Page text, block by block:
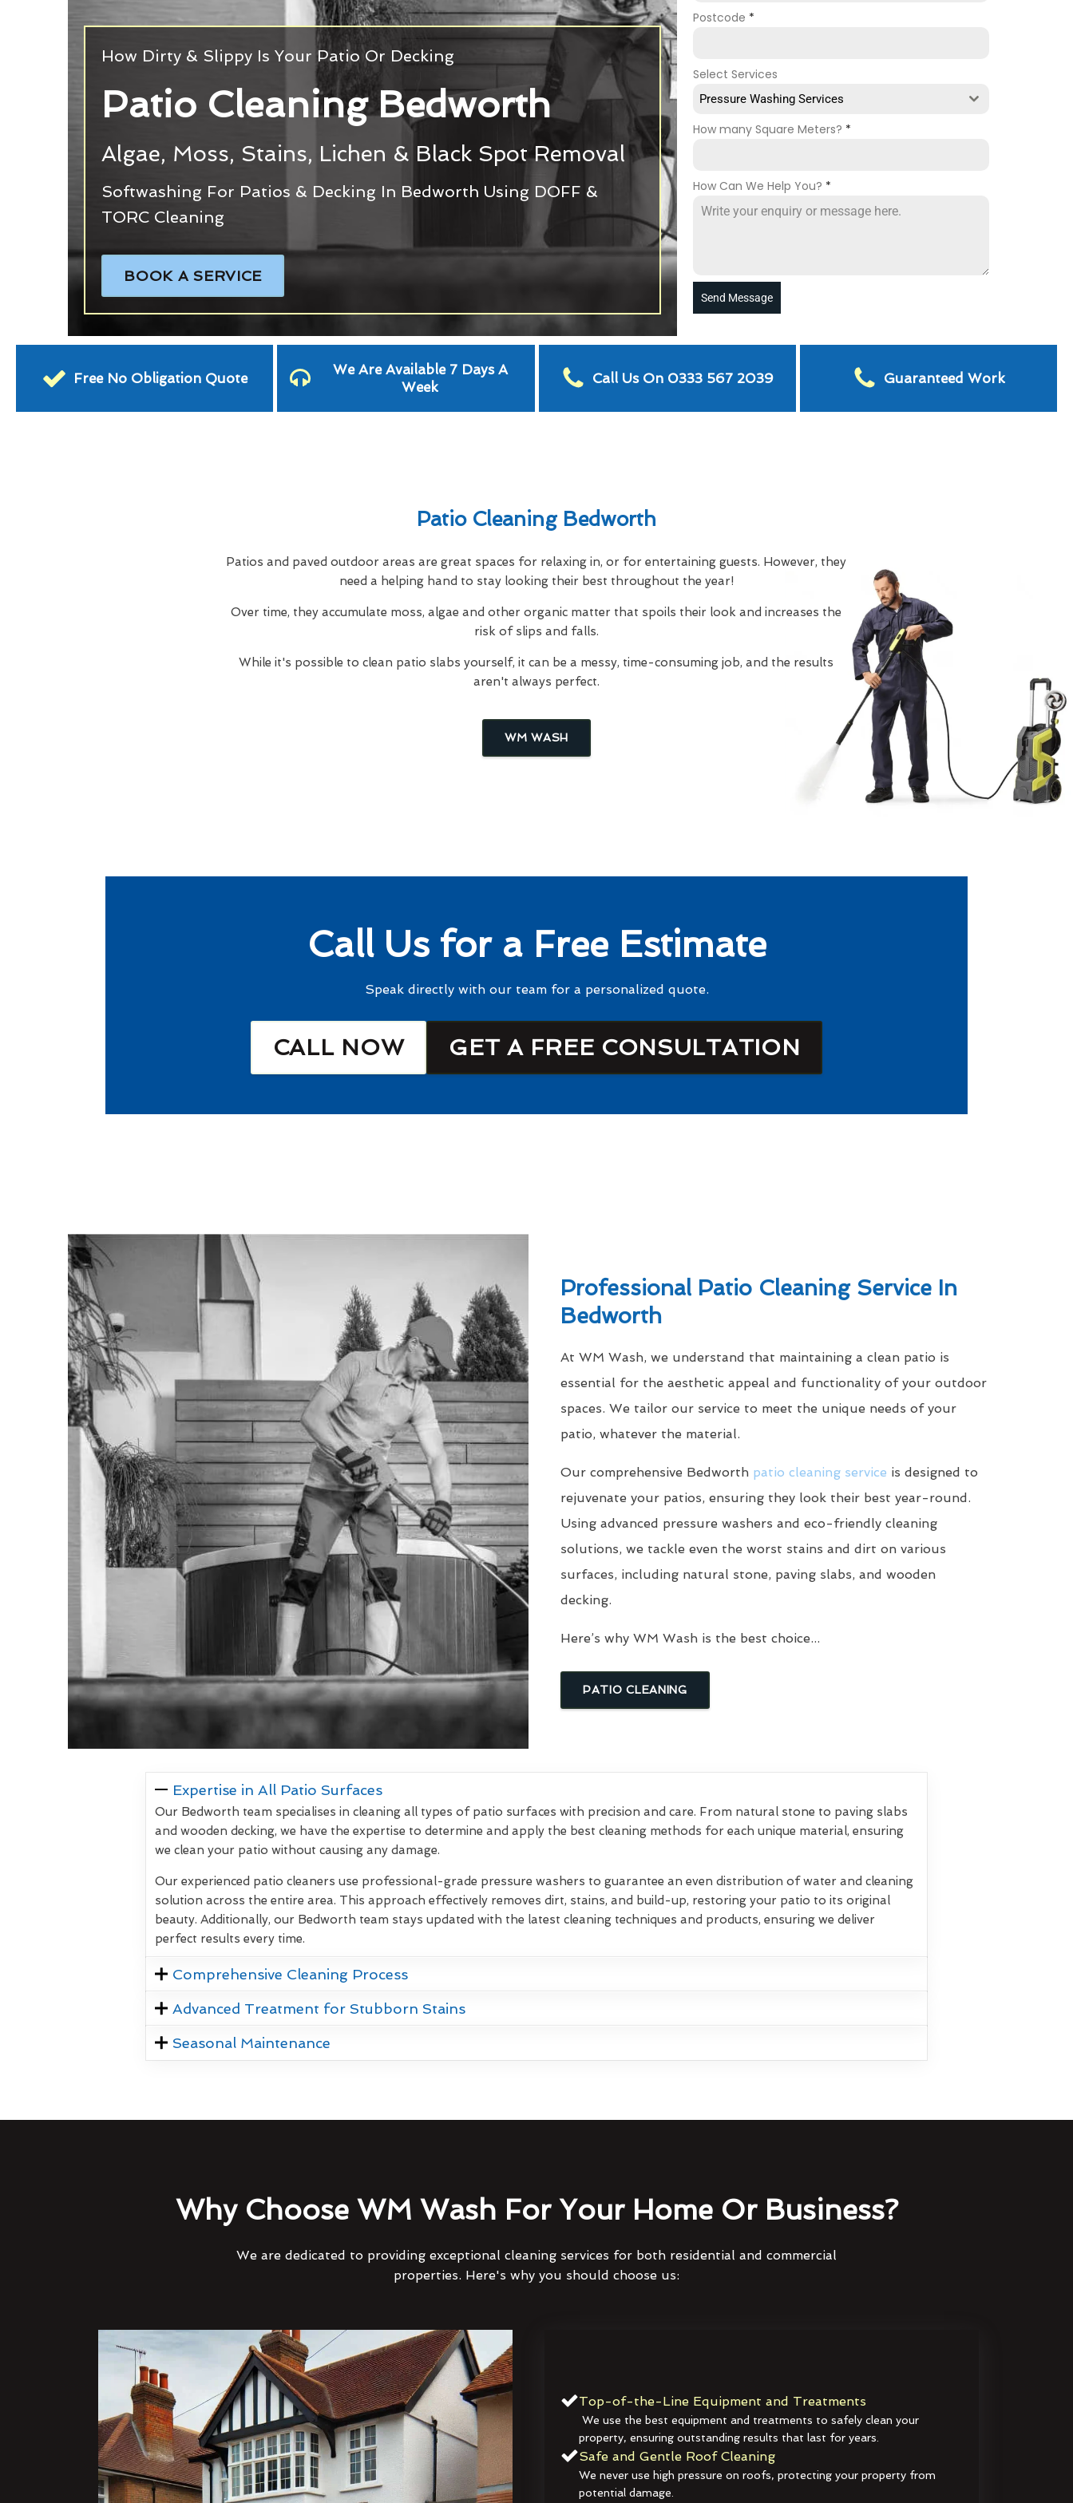
How Dirty & Slippy Is Your Patio Or Decking
Patio Cleaning Bedworth
Algae, Moss, Stains, Lichen & Black Spot Removal
Softwashing For Patios & Decking In Bedworth Using DOFF &
TORC Cleaning
BOOK A SERVICE
Postcode *
Select Services
Pressure Washing Services
How many Square Meters? *
How Can We Help You? *
Send Message
Free No Obligation Quote
We Are Available 7 Days A
Week
Call Us On 0333 567 2039 Guaranteed Work
Patio Cleaning Bedworth
Patios and paved outdoor areas are great spaces for relaxing in, or for entertaining guests. However, they
need a helping hand to stay looking their best throughout the year!
Over time, they accumulate moss, algae and other organic matter that spoils their look and increases the
risk of slips and falls.
While it's possible to clean patio slabs yourself, it can be a messy, time-consuming job, and the results
aren't always perfect.
WM WASH
Call Us for a Free Estimate
Speak directly with our team for a personalized quote.
CALL NOW GET A FREE CONSULTATION
Professional Patio Cleaning Service In
Bedworth
At WM Wash, we understand that maintaining a clean patio is
essential for the aesthetic appeal and functionality of your outdoor
spaces. We tailor our service to meet the unique needs of your
patio, whatever the material.
Our comprehensive Bedworth patio cleaning service is designed to
rejuvenate your patios, ensuring they look their best year-round.
Using advanced pressure washers and eco-friendly cleaning
solutions, we tackle even the worst stains and dirt on various
surfaces, including natural stone, paving slabs, and wooden
decking.
Here’s why WM Wash is the best choice...
PATIO CLEANING
Expertise in All Patio Surfaces
Our Bedworth team specialises in cleaning all types of patio surfaces with precision and care. From natural stone to paving slabs
and wooden decking, we have the expertise to determine and apply the best cleaning methods for each unique material, ensuring
we clean your patio without causing any damage.
Our experienced patio cleaners use professional-grade pressure washers to guarantee an even distribution of water and cleaning
solution across the entire area. This approach effectively removes dirt, stains, and build-up, restoring your patio to its original
beauty. Additionally, our Bedworth team stays updated with the latest cleaning techniques and products, ensuring we deliver
perfect results every time.
Comprehensive Cleaning Process
Advanced Treatment for Stubborn Stains
Seasonal Maintenance
Why Choose WM Wash For Your Home Or Business?
We are dedicated to providing exceptional cleaning services for both residential and commercial
properties. Here's why you should choose us:
Top-of-the-Line Equipment and Treatments
We use the best equipment and treatments to safely clean your
property, ensuring outstanding results that last for years.
Safe and Gentle Roof Cleaning
We never use high pressure on roofs, protecting your property from
potential damage.